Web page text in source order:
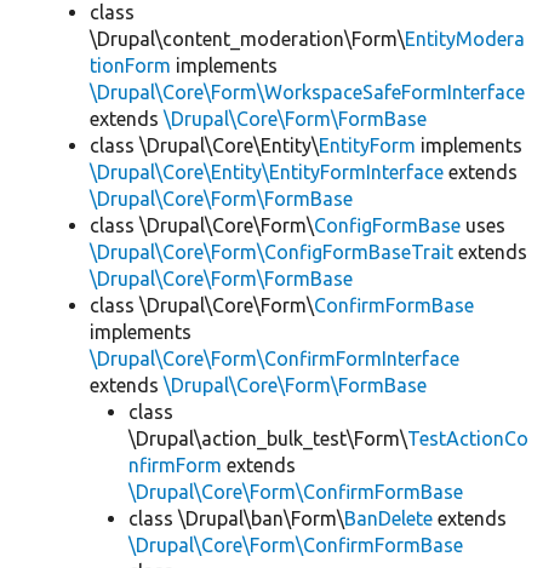
class
\Drupal\content_moderation\Form\EntityModera
tionForm implements
\Drupal\Core\Form\WorkspaceSafeFormInterface
extends \Drupal\Core\Form\FormBase
class \Drupal\Core\Entity\EntityForm implements
\Drupal\Core\Entity\EntityFormInterface extends
\Drupal\Core\Form\FormBase
class \Drupal\Core\Form\ConfigFormBase uses
\Drupal\Core\Form\ConfigFormBaseTrait extends
\Drupal\Core\Form\FormBase
class \Drupal\Core\Form\ConfirmFormBase
implements
\Drupal\Core\Form\ConfirmFormInterface
extends \Drupal\Core\Form\FormBase
class
\Drupal\action_bulk_test\Form\TestActionCo
nfirmForm extends
\Drupal\Core\Form\ConfirmFormBase
class \Drupal\ban\Form\BanDelete extends
\Drupal\Core\Form\ConfirmFormBase